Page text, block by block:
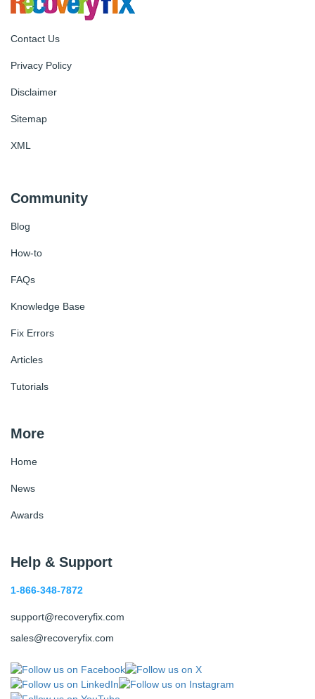
Contact Us
Privacy Policy
Disclaimer
Sitemap
XML
Community
Blog
How-to
FAQs
Knowledge Base
Fix Errors
Articles
Tutorials
More
Home
News
Awards
Help & Support
1-866-348-7872
support@recoveryfix.com
sales@recoveryfix.com